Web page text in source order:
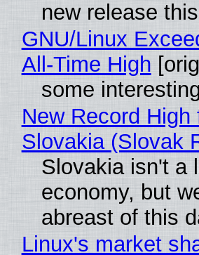
new release
GNU/Linux
All-Time High
some
New Record
Slovakia (Slovak
Slovakia isn't a
economy, but
abreast of this
Linux's market